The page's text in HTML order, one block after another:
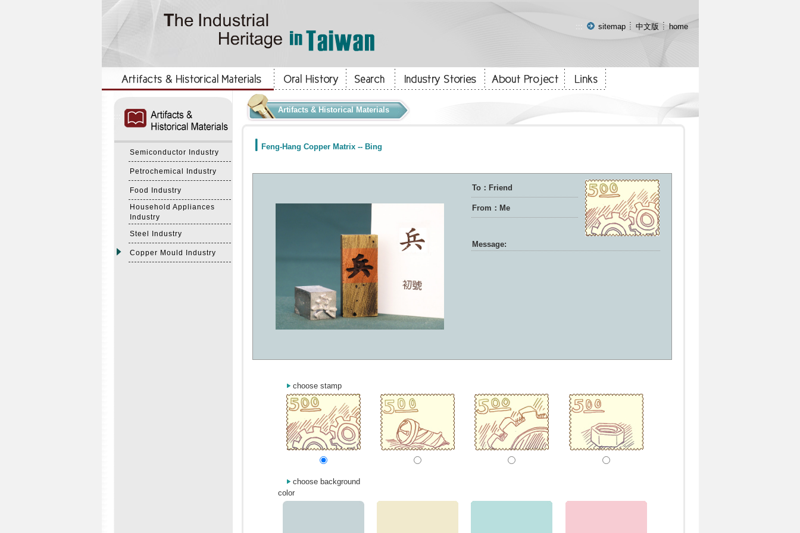
::: sitemap 中文版 home
Semiconductor Industry
Petrochemical Industry
Food Industry
Household Appliances
Industry
Steel Industry
Copper Mould Industry
Artifacts & Historical Materials
Feng-Hang Copper Matrix -- Bing
To：Friend
From：Me
Message:
choose stamp
choose background
color